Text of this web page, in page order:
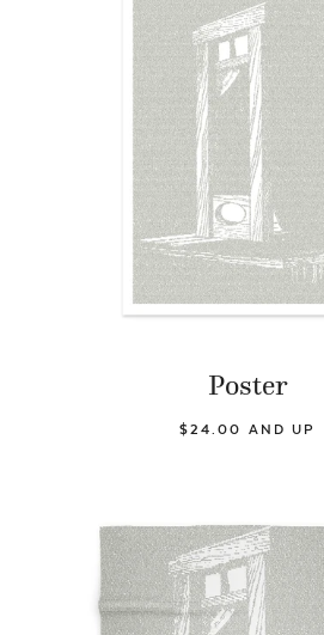
Poster
$24.00 AND UP